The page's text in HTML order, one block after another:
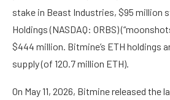
stake in Beast Industries, $95 million
Holdings (NASDAQ: ORBS)
$444 million. Bitmine’s ETH holdings
supply (of 120.7 million ETH).
On May 11, 2026, Bitmine released the